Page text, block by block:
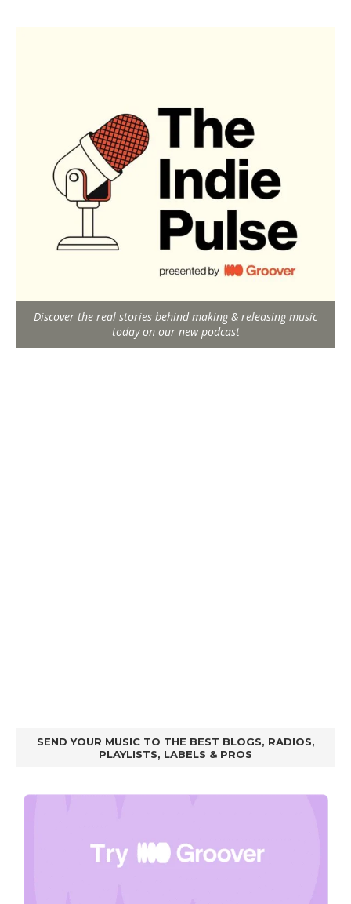
Discover the real stories behind making & releasing music
today on our new podcast
SEND YOUR MUSIC TO THE BEST BLOGS, RADIOS,
PLAYLISTS, LABELS & PROS